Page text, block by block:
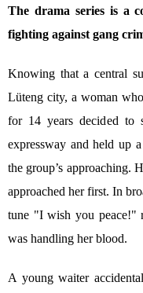
The drama series is a
fighting against gang
Knowing that a central
Lüteng city, a woman
for 14 years decided to
expressway and held up
the group’s approaching.
approached her first. In
tune "I wish you peace!"
was handling her blood.
A young waiter